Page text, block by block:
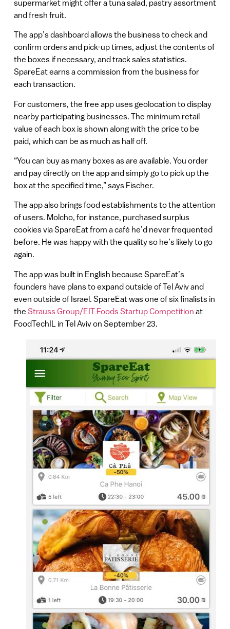
supermarket might offer a tuna salad, pastry assortment
and fresh fruit.
The app’s dashboard allows the business to check and
confirm orders and pick-up times, adjust the contents of
the boxes if necessary, and track sales statistics.
SpareEat earns a commission from the business for
each transaction.
For customers, the free app uses geolocation to display
nearby participating businesses. The minimum retail
value of each box is shown along with the price to be
paid, which can be as much as half off.
“You can buy as many boxes as are available. You order
and pay directly on the app and simply go to pick up the
box at the specified time,” says Fischer.
The app also brings food establishments to the attention
of users. Molcho, for instance, purchased surplus
cookies via SpareEat from a café he’d never frequented
before. He was happy with the quality so he’s likely to go
again.
The app was built in English because SpareEat’s
founders have plans to expand outside of Tel Aviv and
even outside of Israel. SpareEat was one of six finalists in
the Strauss Group/EIT Foods Startup Competition at
FoodTechIL in Tel Aviv on September 23.